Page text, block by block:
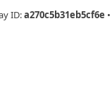
ID:a270c5b31eb5cf6e •